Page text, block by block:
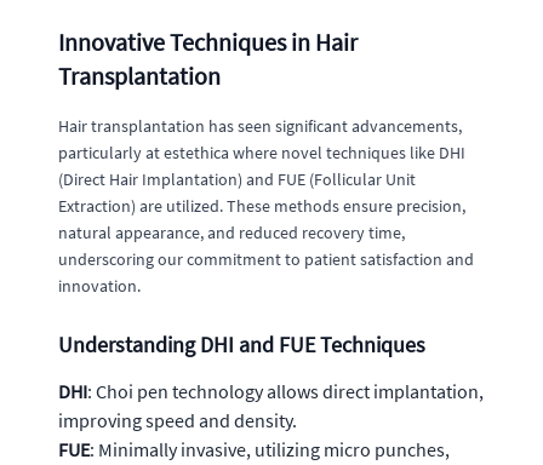
Innovative Techniques in Hair
Transplantation
Hair transplantation has seen significant advancements,
particularly at estethica where novel techniques like DHI
(Direct Hair Implantation) and FUE (Follicular Unit
Extraction) are utilized. These methods ensure precision,
natural appearance, and reduced recovery time,
underscoring our commitment to patient satisfaction and
innovation.
Understanding DHI and FUE Techniques
DHI: Choi pen technology allows direct implantation,
improving speed and density.
FUE: Minimally invasive, utilizing micro punches,